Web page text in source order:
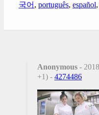
국어 , português, español,
Anonymous -
+1) - 4274486